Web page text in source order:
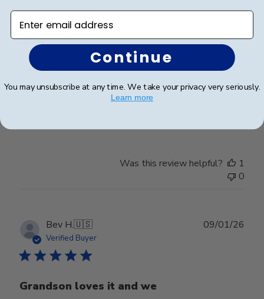
Jess I.🇺🇸
Verified Buyer
So please to give to
So please to give to my daughter to replace the one
25/03/26
Was this review helpful?
1
0
Bev H.🇺🇸
Verified Buyer
Grandson loves it and we
09/01/26
Enter email address
Continue
You may unsubscribe at any time. We take your privacy very seriously.
Learn more